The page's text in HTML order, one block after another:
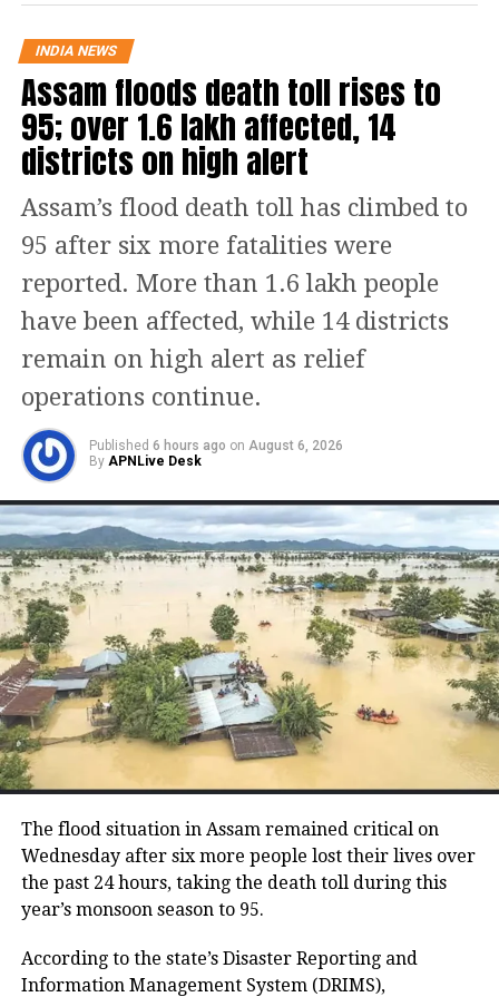
Split rumours gain momentum
after election defeat
The developments come in the
aftermath of the 2026 West Bengal
Assembly election, in which the BJP
secured a decisive victory while the
Trinamool Congress suffered a major
setback after 15 years in power. The
defeat triggered debates within the
party over its future direction and
leadership.
Reports suggest that discussions are
taking place among some legislators
regarding the possibility of forming a
separate political platform. The
situation has drawn comparisons with
Maharashtra’s political realignments
in recent years, though no formal
announcement regarding a split has
been made.
Meanwhile, Mamata Banerjee has
publicly dismissed rebel voices, stating
that the party is stronger without
INDIA NEWS
Assam floods death toll rises to
95; over 1.6 lakh affected, 14
districts on high alert
Assam’s flood death toll has climbed to
95 after six more fatalities were
reported. More than 1.6 lakh people
have been affected, while 14 districts
remain on high alert as relief
operations continue.
Published 6 hours ago on August 6, 2026
By APNLive Desk
The flood situation in Assam remained critical on
Wednesday after six more people lost their lives over
the past 24 hours, taking the death toll during this
year’s monsoon season to 95.
According to the state’s Disaster Reporting and
Information Management System (DRIMS),